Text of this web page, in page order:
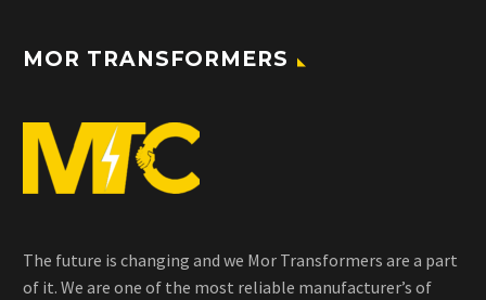
MOR TRANSFORMERS
The future is changing and we Mor Transformers are a part
of it. We are one of the most reliable manufacturer’s of